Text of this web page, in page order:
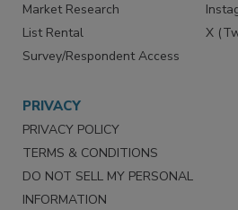
Market Research
List Rental
Survey/Respondent Access
X
PRIVACY
PRIVACY POLICY
TERMS & CONDITIONS
DO NOT SELL MY PERSONAL
INFORMATION